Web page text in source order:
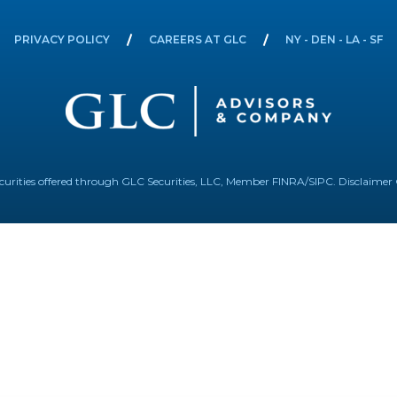
PRIVACY POLICY CAREERS AT GLC NY - DEN - LA - SF
offered through GLC Securities, LLC, Member FINRA/SIPC. Disclaimer